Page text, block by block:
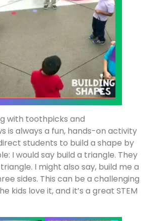
with toothpicks and
is always a fun, hands-on activity
students to build a shape by
I would say build a triangle. They
I might also say, build me a
sides. This can be a challenging
kids love it, and it’s a great STEM